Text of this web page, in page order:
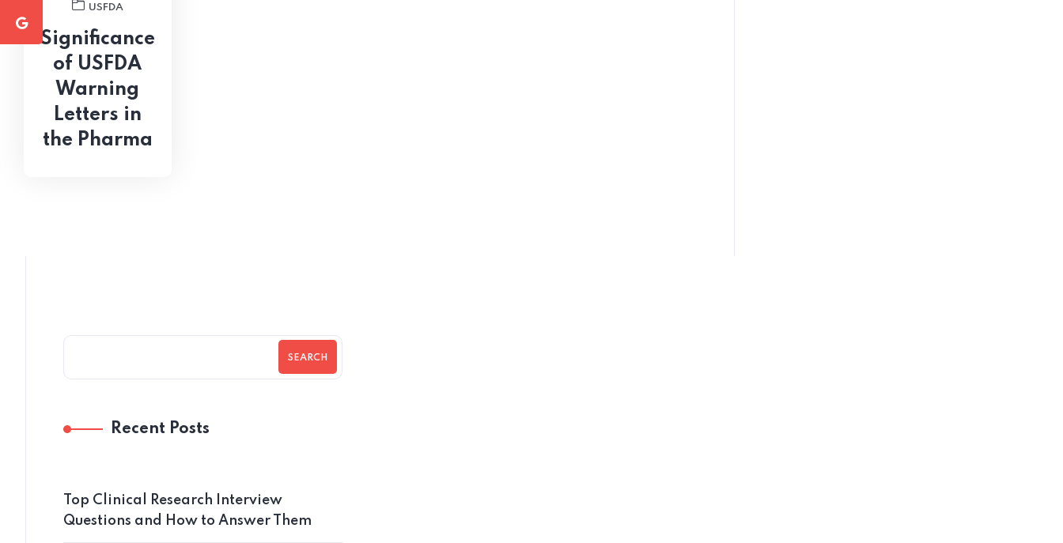
USFDA
Significance
of USFDA
Warning
Letters in
the Pharma
SEARCH
Recent Posts
Top Clinical Research Interview
Questions and How to Answer Them